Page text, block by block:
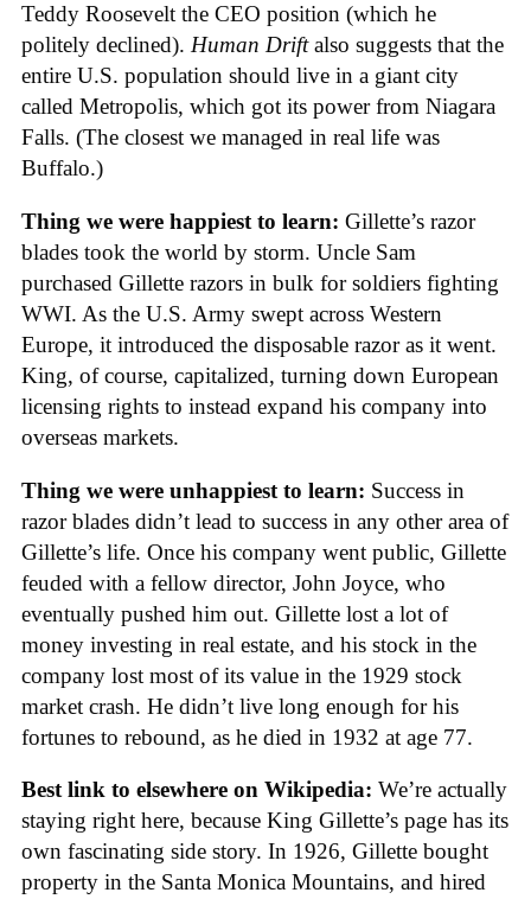
Teddy Roosevelt the CEO position (which he
politely declined). Human Driftalso suggests that the
entire U.S. population should live in a giant city
called Metropolis, which got its power from Niagara
Falls. (The closest we managed in real life was
Buffalo.)
Thing we were happiest to learn: Gillette’s razor
blades took the world by storm. Uncle Sam
purchased Gillette razors in bulk for soldiers fighting
WWI. As the U.S. Army swept across Western
Europe, it introduced the disposable razor as it went.
King, of course, capitalized, turning down European
licensing rights to instead expand his company into
overseas markets.
Thing we were unhappiest to learn: Success in
razor blades didn’t lead to success in any other area of
Gillette’s life. Once his company went public, Gillette
feuded with a fellow director, John Joyce, who
eventually pushed him out. Gillette lost a lot of
money investing in real estate, and his stock in the
company lost most of its value in the 1929 stock
market crash. He didn’t live long enough for his
fortunes to rebound, as he died in 1932 at age 77.
Best link to elsewhere on Wikipedia: We’re actually
staying right here, because King Gillette’s page has its
own fascinating side story. In 1926, Gillette bought
property in the Santa Monica Mountains, and hired